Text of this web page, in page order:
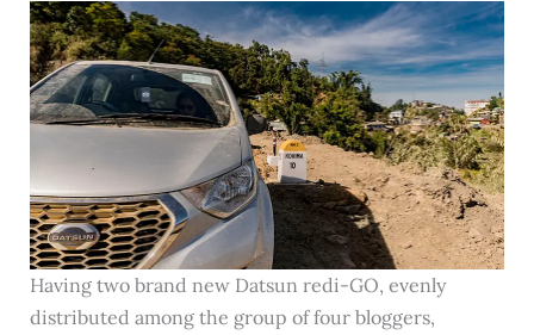
Having two brand new Datsun redi-GO, evenly
distributed among the group of four bloggers,